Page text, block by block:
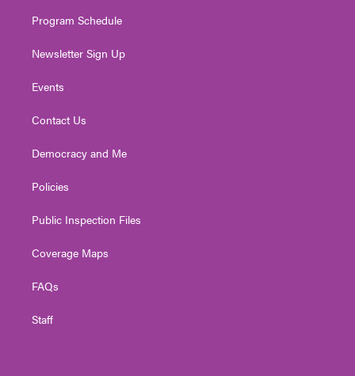
Program Schedule
Newsletter Sign Up
Events
Contact Us
Democracy and Me
Policies
Public Inspection Files
Coverage Maps
FAQs
Staff